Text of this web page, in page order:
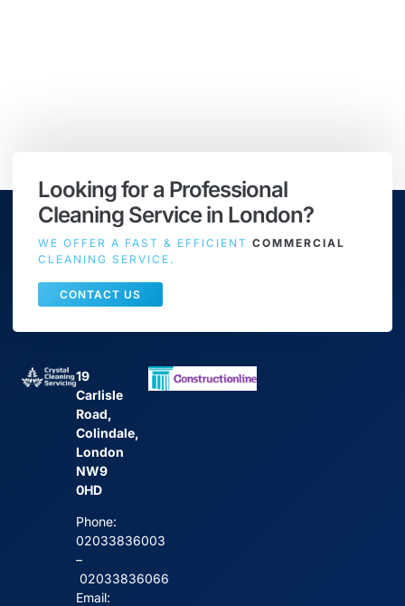
Looking for a Professional
Cleaning Service in London?
WE OFFER A FAST & EFFICIENT COMMERCIAL
CLEANING SERVICE.
CONTACT US
19
Carlisle
Road,
Colindale,
London
NW9
0HD
Phone:
02033836003
–
02033836066
Email: